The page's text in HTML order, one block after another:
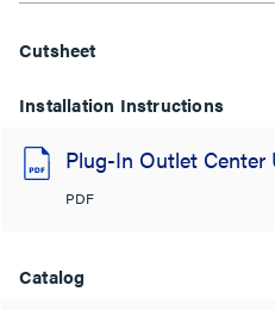
Cutsheet
Installation Instructions
Plug-In Outlet Center
PDF
Catalog